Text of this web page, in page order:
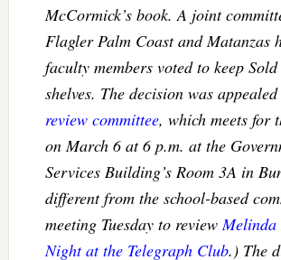
McCormick’s book. A joint
Flagler Palm Coast and Matanzas
faculty members voted to keep Sold
shelves. The decision was
review committee, which meets for
on March 6 at 6 p.m. at the
Services Building’s Room 3A in
different from the school-based
meeting Tuesday to reviewMelinda
Night at the Telegraph Club.) The